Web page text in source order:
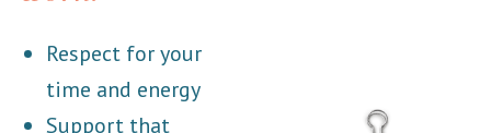
Respect for your
time and energy
Support that